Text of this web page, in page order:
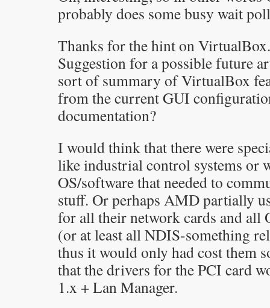
probably does some busy wait
Thanks for the hint on VirtualBox.
Suggestion for a possible future
sort of summary of VirtualBox
from the current GUI
documentation?
I would think that there were
like industrial control systems or
OS/software that needed to
stuff. Or perhaps AMD partially
for all their network cards and all
(or at least all NDIS-something
thus it would only had cost them
that the drivers for the PCI card
1.x + Lan Manager.